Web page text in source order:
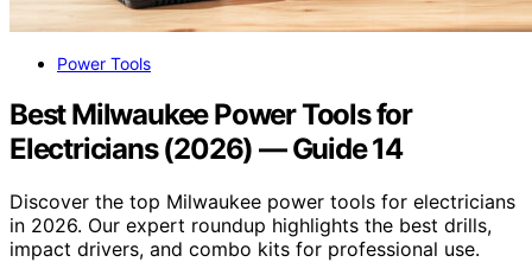
Power Tools
Best Milwaukee Power Tools for
Electricians (2026) — Guide 14
Discover the top Milwaukee power tools for electricians
in 2026. Our expert roundup highlights the best drills,
impact drivers, and combo kits for professional use.